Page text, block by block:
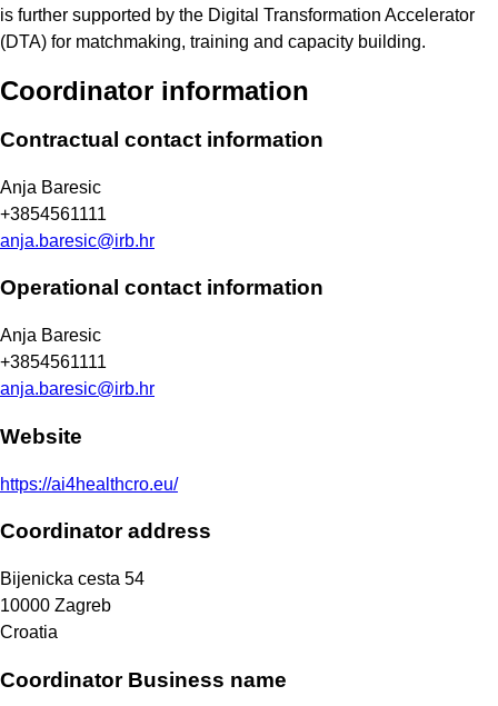
is further supported by the Digital Transformation Accelerator
(DTA) for matchmaking, training and capacity building.
Coordinator information
Contractual contact information
Anja Baresic
+3854561111
anja.baresic@irb.hr
Operational contact information
Anja Baresic
+3854561111
anja.baresic@irb.hr
Website
https://ai4healthcro.eu/
Coordinator address
Bijenicka cesta 54
10000 Zagreb
Croatia
Coordinator Business name